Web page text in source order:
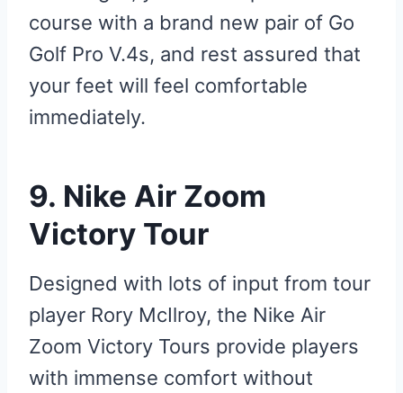
course with a brand new pair of Go
Golf Pro V.4s, and rest assured that
your feet will feel comfortable
immediately.
9. Nike Air Zoom
Victory Tour
Designed with lots of input from tour
player Rory McIlroy, the Nike Air
Zoom Victory Tours provide players
with immense comfort without